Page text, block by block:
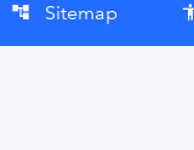
account_tree Sitemap